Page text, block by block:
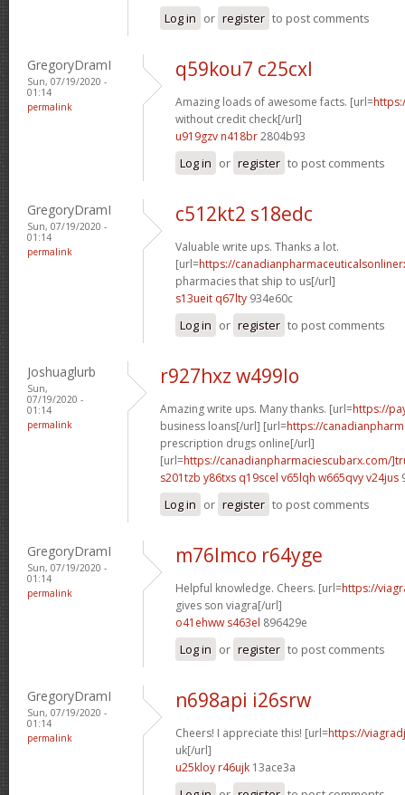
Log in or register to post comments
GregoryDramI
Sun, 07/19/2020 -
01:14
permalink
q59kou7 c25cxl
Amazing loads of awesome facts. [url=
without credit check[/url]
u919gzv n418br2804b93
Log in or register to post comments
GregoryDramI
Sun, 07/19/2020 -
01:14
permalink
c512kt2 s18edc
Valuable write ups. Thanks a lot.
[url=https://
pharmacies that ship to us[/url]
s13ueit q67lty 934e60c
Log in or register to post comments
Joshuaglurb
Sun,
07/19/2020 -
01:14
permalink
r927hxz w499lo
Amazing write ups. Many thanks. [url=https://
business loans[/url] [url=https://
prescription drugs online[/url]
[url=https://canadianpharmaciescubarx.com/
s201tzb y86txs q19scel v65lqh w665qvy v24jus
Log in or register to post comments
GregoryDramI
Sun, 07/19/2020 -
01:14
permalink
m76lmco r64yge
Helpful knowledge. Cheers. [url=https://
gives son viagra[/url]
o41ehww s463el 896429e
Log in or register to post comments
GregoryDramI
Sun, 07/19/2020 -
01:14
permalink
n698api i26srw
Cheers! I appreciate this! [url=https://
uk[/url]
u25kloy r46ujk 13ace3a